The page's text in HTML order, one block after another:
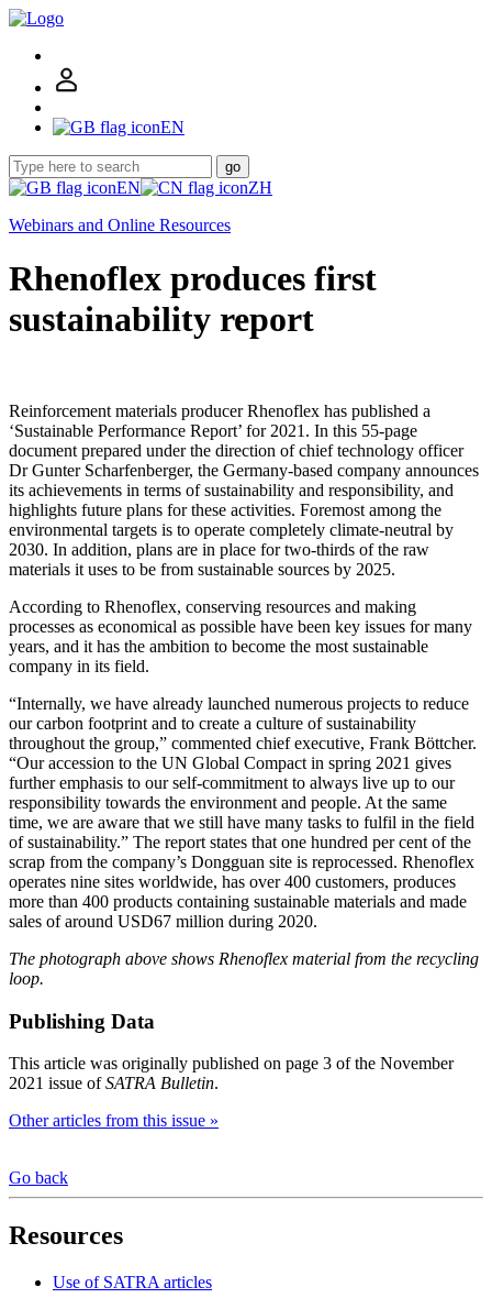
EN
go
EN
ZH
Webinars and Online Resources
Rhenoflex produces first
sustainability report
Reinforcement materials producer Rhenoflex has published a
‘Sustainable Performance Report’ for 2021. In this 55-page
document prepared under the direction of chief technology officer
Dr Gunter Scharfenberger, the Germany-based company announces
its achievements in terms of sustainability and responsibility, and
highlights future plans for these activities. Foremost among the
environmental targets is to operate completely climate-neutral by
2030. In addition, plans are in place for two-thirds of the raw
materials it uses to be from sustainable sources by 2025.
According to Rhenoflex, conserving resources and making
processes as economical as possible have been key issues for many
years, and it has the ambition to become the most sustainable
company in its field.
“Internally, we have already launched numerous projects to reduce
our carbon footprint and to create a culture of sustainability
throughout the group,” commented chief executive, Frank Böttcher.
“Our accession to the UN Global Compact in spring 2021 gives
further emphasis to our self-commitment to always live up to our
responsibility towards the environment and people. At the same
time, we are aware that we still have many tasks to fulfil in the field
of sustainability.” The report states that one hundred per cent of the
scrap from the company’s Dongguan site is reprocessed. Rhenoflex
operates nine sites worldwide, has over 400 customers, produces
more than 400 products containing sustainable materials and made
sales of around USD67 million during 2020.
The photograph above shows Rhenoflex material from the recycling
loop.
Publishing Data
This article was originally published on page 3 of the November
2021 issue ofSATRA Bulletin.
Other articles from this issue »
Go back
Resources
Use of SATRA articles